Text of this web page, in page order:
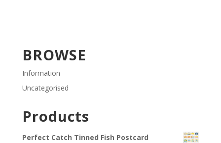
BROWSE
Information
Uncategorised
Products
Perfect Catch Tinned Fish Postcard